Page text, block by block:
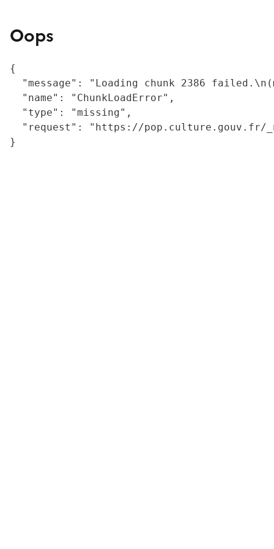
Oops
{
"message": "Loading chunk 2386
  "name": "ChunkLoadError",
  "type": "missing",
"request": "https://
}